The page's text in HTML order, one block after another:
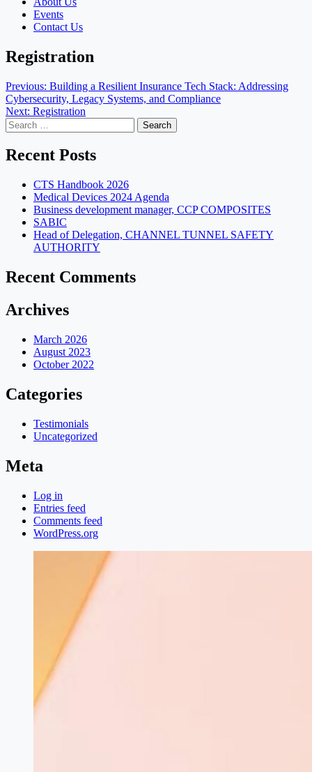
Events
Contact Us
Registration
Post
navigation
Previous: Building a Resilient Insurance Tech Stack: Addressing
Cybersecurity, Legacy Systems, and Compliance
Next: Registration
Search
for:
Recent Posts
CTS Handbook 2026
Medical Devices 2024 Agenda
Business development manager, CCP COMPOSITES
SABIC
Head of Delegation, CHANNEL TUNNEL SAFETY
AUTHORITY
Recent Comments
Archives
March 2026
August 2023
October 2022
Categories
Testimonials
Uncategorized
Meta
Log in
Entries feed
Comments feed
WordPress.org